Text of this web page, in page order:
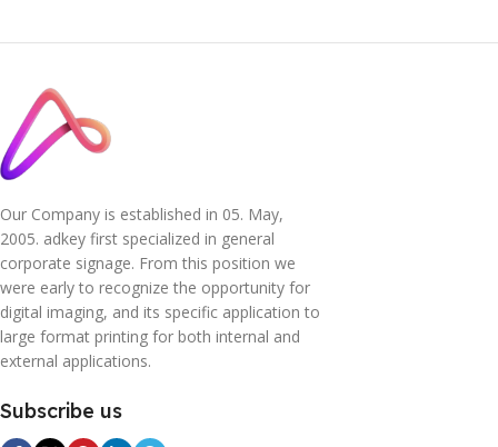
Our Company is established in 05. May,
2005. adkey first specialized in general
corporate signage. From this position we
were early to recognize the opportunity for
digital imaging, and its specific application to
large format printing for both internal and
external applications.
Subscribe us